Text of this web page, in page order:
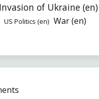
of Ukraine (en)
US Politics (en) War (en)